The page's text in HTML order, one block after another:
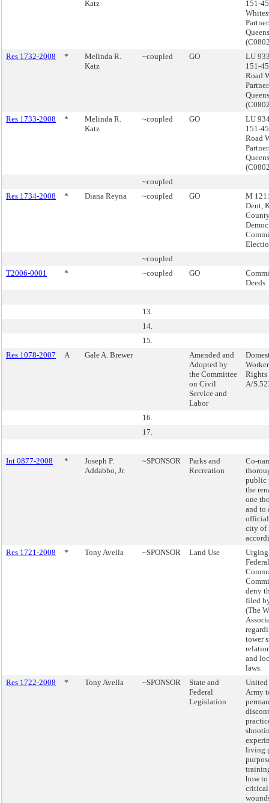
Katz
151-
Queens
Res 1732-2008
*
Melinda R.
Katz
~coupled GO
LU
151-
Road
Queens
Res 1733-2008
*
Melinda R.
Katz
~coupled GO
LU
151-
Road
Queens
~coupled
Res 1734-2008
* Diana Reyna ~coupled GO
M
Dent,
~coupled
T2006-0001
* ~coupled GO
Deeds
13.
14.
15.
Res 1078-2007
A Gale A. Brewer
Amended and
Adopted by
the Committee
on Civil
Service and
Labor
Rights
A/
16.
17.
Int 0877-2008 *
Joseph P.
Addabbo, Jr.
~SPONSOR
Parks and
Recreation
Co-
public
the
one
and to
official
city of
Res 1721-2008
* Tony Avella ~SPONSOR Land Use
Federal
deny
filed
(The
tower
and
laws.
Res 1722-2008
* Tony Avella ~SPONSOR
State and
Federal
Legislation
United
Army
living
how to